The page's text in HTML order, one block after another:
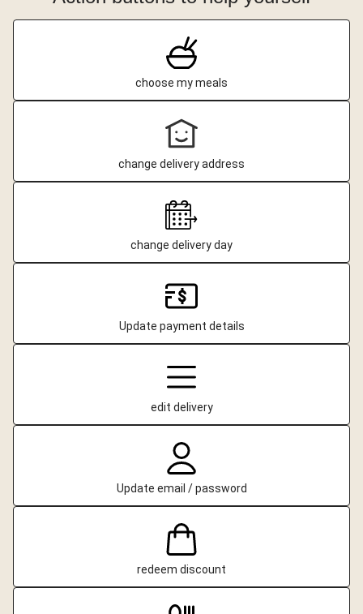
choose my meals
change delivery address
change delivery day
Update payment details
edit delivery
Update email / password
redeem discount